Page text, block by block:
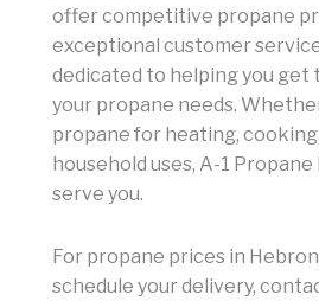
offer competitive propane
exceptional customer
dedicated to helping you get
your propane needs.
propane for heating,
household uses, A-1 Propane
serve you.
For propane prices in
schedule your delivery,